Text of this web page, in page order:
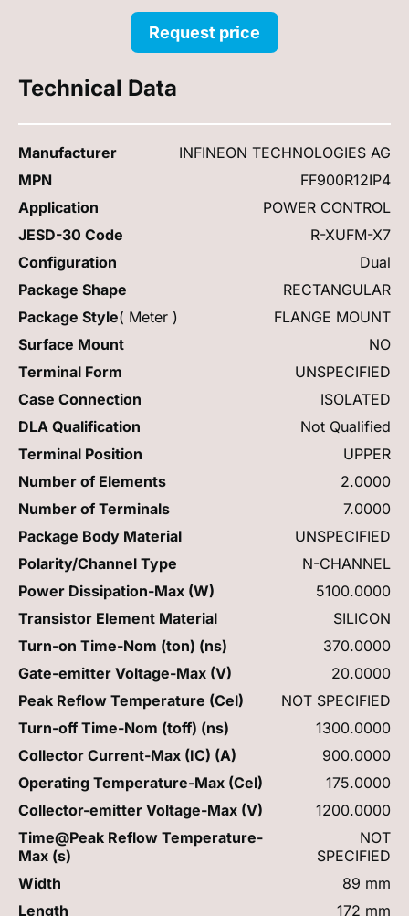
Request price
Technical Data
Manufacturer
INFINEON TECHNOLOGIES AG
MPN
FF900R12IP4
Application
POWER CONTROL
JESD-30 Code
R-XUFM-X7
Configuration
Dual
Package Shape
RECTANGULAR
Package Style( Meter )
FLANGE MOUNT
Surface Mount
NO
Terminal Form
UNSPECIFIED
Case Connection
ISOLATED
DLA Qualification
Not Qualified
Terminal Position
UPPER
Number of Elements
2.0000
Number of Terminals
7.0000
Package Body Material
UNSPECIFIED
Polarity/Channel Type
N-CHANNEL
Power Dissipation-Max (W)
5100.0000
Transistor Element Material
SILICON
Turn-on Time-Nom (ton) (ns)
370.0000
Gate-emitter Voltage-Max (V)
20.0000
Peak Reflow Temperature (Cel)
NOT SPECIFIED
Turn-off Time-Nom (toff) (ns)
1300.0000
Collector Current-Max (IC) (A)
900.0000
Operating Temperature-Max (Cel)
175.0000
Collector-emitter Voltage-Max (V)
1200.0000
Time@Peak Reflow Temperature-
Max (s)
NOT
SPECIFIED
Width
89 mm
Length
172 mm